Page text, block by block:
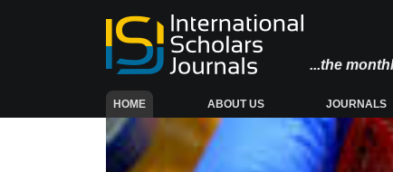
...the
HOME(CURRENT) ABOUT US JOURNALS